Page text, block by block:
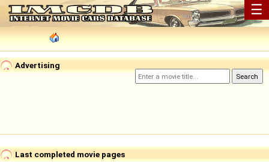
☰
Advertising
Last completed movie pages